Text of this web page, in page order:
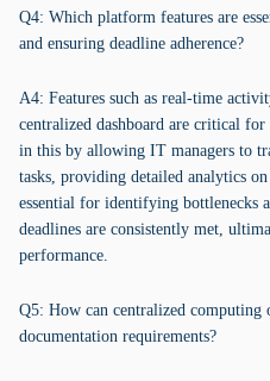
Q4: Which platform features are
and ensuring deadline adherence?
A4: Features such as real-time
centralized dashboard are critical
in this by allowing IT managers to
tasks, providing detailed analytics
essential for identifying bottlenecks
deadlines are consistently met,
performance.
Q5: How can centralized
documentation requirements?